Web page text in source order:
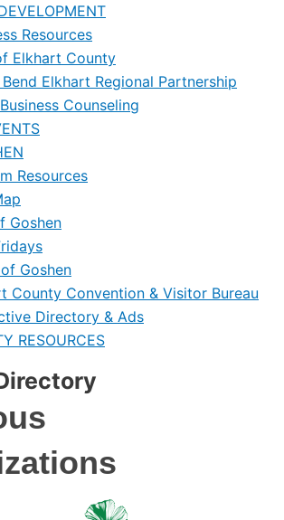
Resources
Elkhart County
Elkhart Regional Partnership
Counseling
Resources
Goshen
Goshen
County Convention & Visitor Bureau
Directory & Ads
RESOURCES